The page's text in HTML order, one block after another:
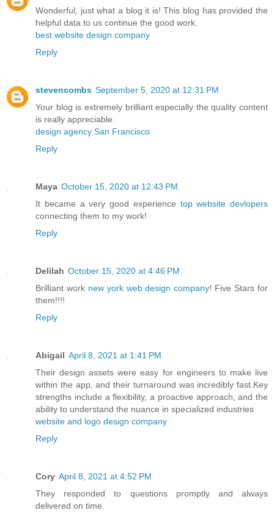
Wonderful, just what a blog it is! This blog has provided the
helpful data to us continue the good work.
best website design company
Reply
stevencombs September 5, 2020 at 12:31 PM
Your blog is extremely brilliant especially the quality content
is really appreciable.
design agency San Francisco
Reply
Maya October 15, 2020 at 12:43 PM
It became a very good experience top website devlopers
connecting them to my work!
Reply
Delilah October 15, 2020 at 4:46 PM
Brilliant work new york web design company! Five Stars for
them!!!!
Reply
Abigail April 8, 2021 at 1:41 PM
Their design assets were easy for engineers to make live
within the app, and their turnaround was incredibly fast.Key
strengths include a flexibility, a proactive approach, and the
ability to understand the nuance in specialized industries
website and logo design company
Reply
Cory April 8, 2021 at 4:52 PM
They responded to questions promptly and always
delivered on time.